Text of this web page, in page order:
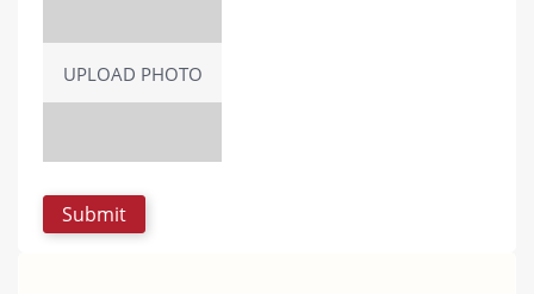
UPLOAD PHOTO